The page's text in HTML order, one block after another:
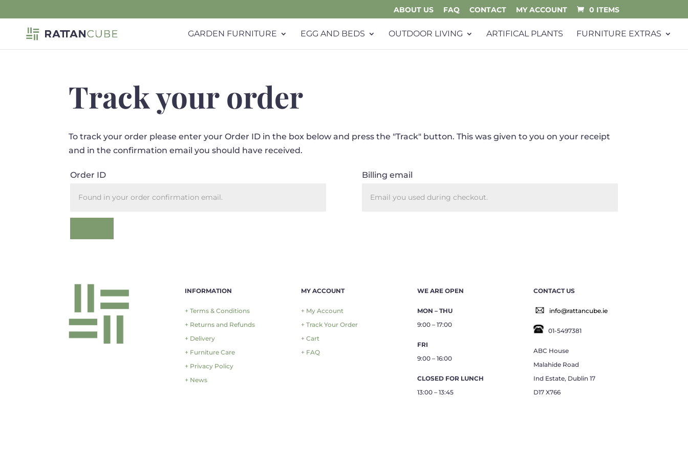
ABOUT US FAQ CONTACT MY ACCOUNT 0 ITEMS
GARDEN FURNITURE EGG AND BEDS OUTDOOR LIVING ARTIFICAL PLANTS FURNITURE EXTRAS
Track your order
To track your order please enter your Order ID in the box below and press the "Track" button. This was given to you on your receipt
and in the confirmation email you should have received.
Order ID Billing email
INFORMATION
+ Terms & Conditions
+ Returns and Refunds
+ Delivery
+ Furniture Care
+ Privacy Policy
+ News
MY ACCOUNT
+ My Account
+ Track Your Order
+ Cart
+ FAQ
WE ARE OPEN
MON – THU
9:00 – 17:00
FRI
9:00 – 16:00
CLOSED FOR LUNCH
13:00 – 13:45
CONTACT US
info@rattancube.ie
01-5497381
ABC House
Malahide Road
Ind Estate, Dublin 17
D17 X766